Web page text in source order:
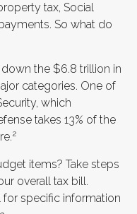
tax, Social
So what do
the $6.8 trillion in
categories. One of
which
takes 13% of the
2
items? Take steps
overall tax bill.
for specific information